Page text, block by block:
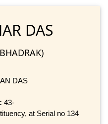
DAS
DAS
43-
at Serial no 134